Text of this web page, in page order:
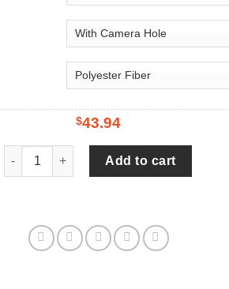
$43.94
Baby Groot Love You To The Moon
Add to cart